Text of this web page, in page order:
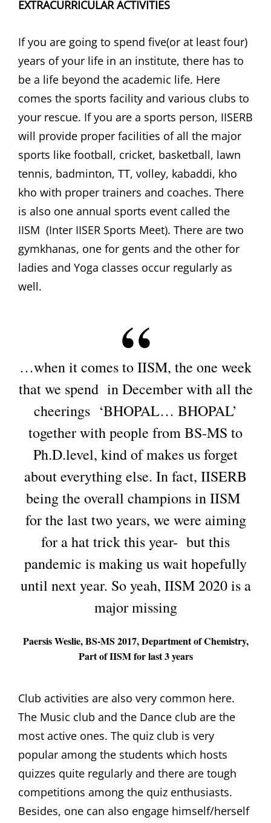
EXTRACURRICULAR ACTIVITIES
If you are going to spend five(or at least four)
years of your life in an institute, there has to
be a life beyond the academic life. Here
comes the sports facility and various clubs to
your rescue. If you are a sports person, IISERB
will provide proper facilities of all the major
sports like football, cricket, basketball, lawn
tennis, badminton, TT, volley, kabaddi, kho
kho with proper trainers and coaches. There
is also one annual sports event called the
IISM (Inter IISER Sports Meet). There are two
gymkhanas, one for gents and the other for
ladies and Yoga classes occur regularly as
well.
…when it comes to IISM, the one week
that we spend in December with all the
cheerings ‘BHOPAL… BHOPAL’
together with people from BS-MS to
Ph.D.level, kind of makes us forget
about everything else. In fact, IISERB
being the overall champions in IISM
for the last two years, we were aiming
for a hat trick this year- but this
pandemic is making us wait hopefully
until next year. So yeah, IISM 2020 is a
major missing
Paersis Weslie, BS-MS 2017, Department of Chemistry,
Part of IISM for last 3 years
Club activities are also very common here.
The Music club and the Dance club are the
most active ones. The quiz club is very
popular among the students which hosts
quizzes quite regularly and there are tough
competitions among the quiz enthusiasts.
Besides, one can also engage himself/herself